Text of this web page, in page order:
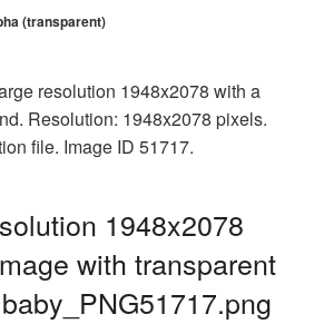
(transparent)
resolution 1948x2078 with a
Resolution: 1948x2078 pixels.
file. Image ID 51717.
1948x2078
with transparent